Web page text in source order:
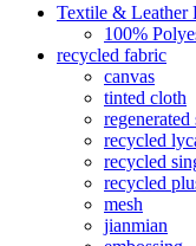
Textile & Leather
100%
recycled fabric
canvas
tinted cloth
regenerated
recycled
recycled
recycled
mesh
jianmian